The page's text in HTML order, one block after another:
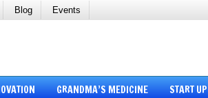
Blog Events
GRANDMA’S MEDICINE START UP